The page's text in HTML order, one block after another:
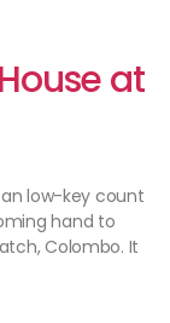
at
low-key count
hand to
Colombo. It